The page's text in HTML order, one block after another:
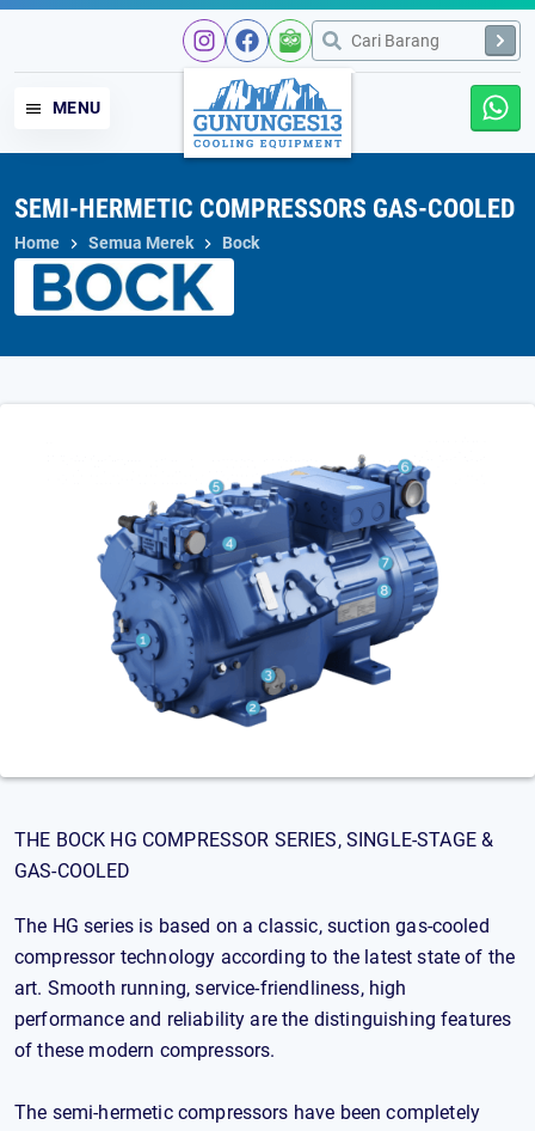
Skip
content
MENU
SEMI-HERMETIC COMPRESSORS GAS-COOLED
Home Semua Merek Bock
THE BOCK HG COMPRESSOR SERIES, SINGLE-STAGE &
GAS-COOLED
The HG series is based on a classic, suction gas-cooled
compressor technology according to the latest state of the
art. Smooth running, service-friendliness, high
performance and reliability are the distinguishing features
of these modern compressors.
The semi-hermetic compressors have been completely